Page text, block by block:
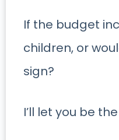
If the budget
children, or
sign?
I’ll let you be